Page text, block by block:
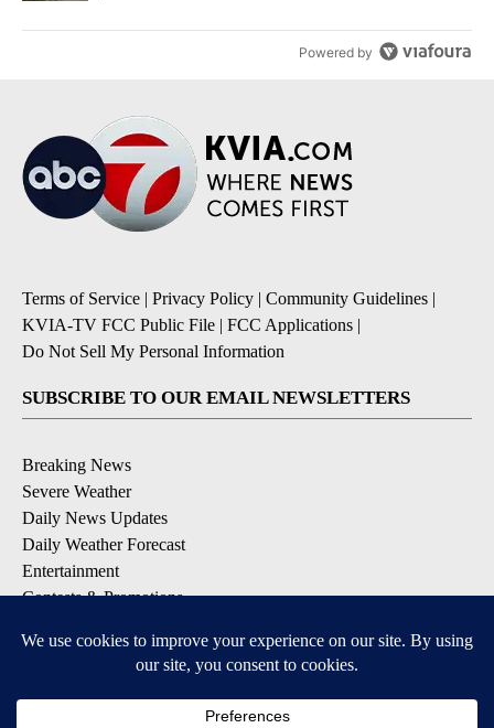
Powered by
Terms of Service | Privacy Policy | Community Guidelines |
KVIA-TV FCC Public File | FCC Applications |
Do Not Sell My Personal Information
SUBSCRIBE TO OUR EMAIL NEWSLETTERS
Breaking News
Severe Weather
Daily News Updates
Daily Weather Forecast
Entertainment
Contests & Promotions
DOWNLOAD OUR APPS
Available for iOS and Android